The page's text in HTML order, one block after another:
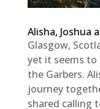
Alisha, Joshua
Glasgow,
yet it seems to
the Garbers.
journey
shared calling